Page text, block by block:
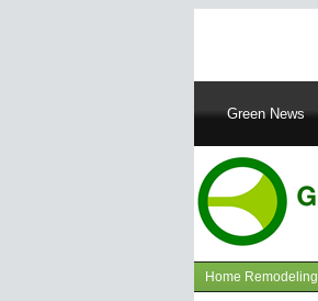
MainGreen News
Navigation
Home Remodeling